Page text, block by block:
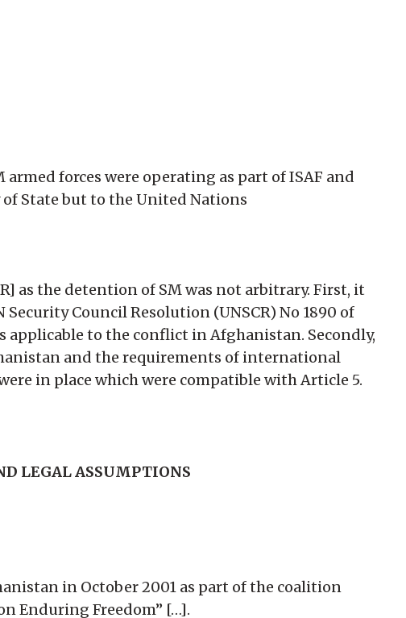
forces were operating as part of ISAF and
State but to the United Nations
as the detention of SM was not arbitrary. First, it
Council Resolution (UNSCR) No 1890 of
to the conflict in Afghanistan. Secondly,
and the requirements of international
in place which were compatible with Article 5.
LEGAL ASSUMPTIONS
in October 2001 as part of the coalition
Enduring Freedom” […].